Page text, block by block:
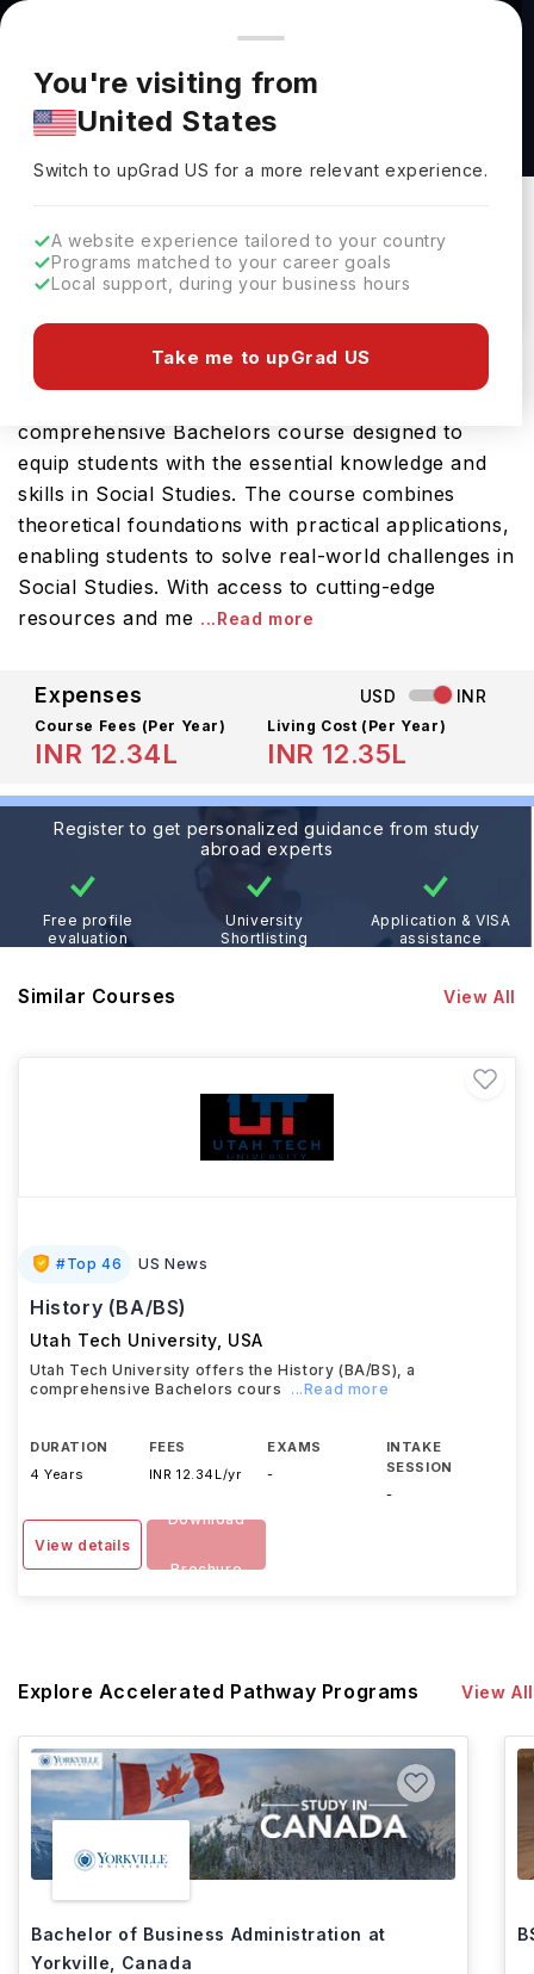
You're browsing from
Pricing and program details shown here are for the Indian
market. Fees, curriculum, and availability may differ in your
region.
You're visiting from
United States
Switch to upGradUS for a more relevant experience.
A website experience tailored to your country
Programs matched to your career goals
Local support, during your business hours
Take me to upGrad US
History and Social Science Teaching Emphasis
(BA/BS) at Utah Tech University
Utah Tech University
Download Brochure
Utah Tech University offers the History and Social
comprehensive Bachelors course designed to
equip students with the essential knowledge and
skills in Social Studies. The course combines
theoretical foundations with practical applications,
enabling students to solve real-world challenges in
Social Studies. With access to cutting-edge
resources and me ...Read more
Expenses USD INR
Course Fees (Per Year)
INR 12.34L
Living Cost (Per Year)
INR 12.35L
Register to get personalized guidance from study
abroad experts
Free profile
evaluation
University
Shortlisting
Application & VISA
assistance
Similar Courses View All
#Top 46 US News
History (BA/BS)
Utah Tech University USA
Utah Tech University offers the History (BA/BS), a
comprehensive Bachelors cours
...Read more
DURATION
4 Years
FEES
INR 12.34L/yr
EXAMS
-
INTAKE
SESSION
-
View details
Download
Brochure
Explore Accelerated Pathway Programs View All
Bachelor of Business Administration at
Yorkville, Canada